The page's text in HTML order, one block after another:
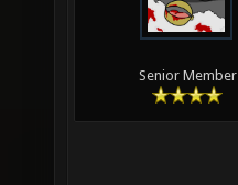
Senior Member